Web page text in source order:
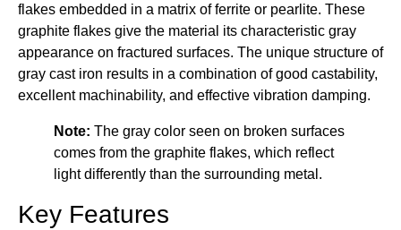
flakes embedded in a matrix of ferrite or pearlite. These
graphite flakes give the material its characteristic gray
appearance on fractured surfaces. The unique structure of
gray cast iron results in a combination of good castability,
excellent machinability, and effective vibration damping.
Note: The gray color seen on broken surfaces
comes from the graphite flakes, which reflect
light differently than the surrounding metal.
Key Features